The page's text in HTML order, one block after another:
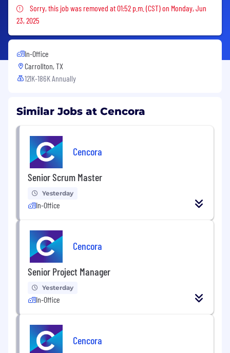
Sorry, this job was removed
Sorry, this job was removed at 01:52 p.m. (CST) on Monday, Jun
23, 2025
In-Office
Carrollton, TX
121K-186K Annually
Similar Jobs at Cencora
Cencora
Senior Scrum Master
Yesterday
In-Office
Cencora
Senior Project Manager
Yesterday
In-Office
Cencora